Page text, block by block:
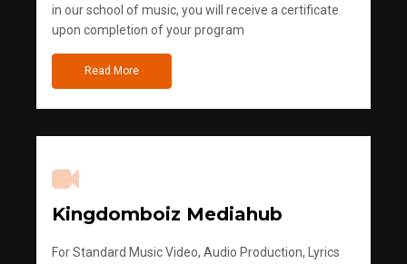
in our school of music, you will receive a certificate
upon completion of your program
Read More
Kingdomboiz Mediahub
For Standard Music Video, Audio Production, Lyrics